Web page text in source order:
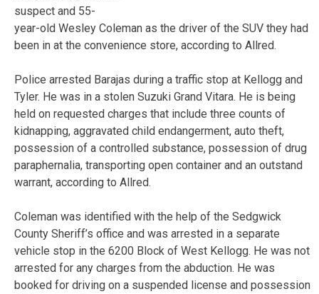
suspect and 55-
year-old Wesley Coleman as the driver of the SUV they had
been in at the convenience store, according to Allred.
Police arrested Barajas during a traffic stop at Kellogg and
Tyler. He was in a stolen Suzuki Grand Vitara. He is being
held on requested charges that include three counts of
kidnapping, aggravated child endangerment, auto theft,
possession of a controlled substance, possession of drug
paraphernalia, transporting open container and an outstand
warrant, according to Allred.
Coleman was identified with the help of the Sedgwick
County Sheriff’s office and was arrested in a separate
vehicle stop in the 6200 Block of West Kellogg. He was not
arrested for any charges from the abduction. He was
booked for driving on a suspended license and possession